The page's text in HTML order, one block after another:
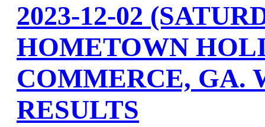
2023-12-02
HOMETOWN
COMMERCE, GA.
RESULTS